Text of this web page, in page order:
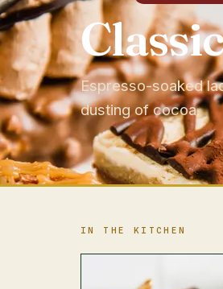
Espresso-soaked
dusting of cocoa.
IN THE KITCHEN